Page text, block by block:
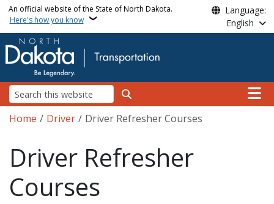
Skip to main content
An official website of the State of North Dakota.
Here's how you know
Language:
English
Search
Main
Breadcrumb
Home Driver Driver Refresher Courses
Driver Refresher
Courses